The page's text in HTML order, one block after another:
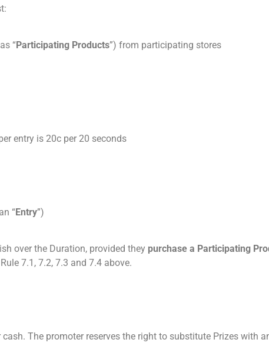
“Participating Products”) from participating stores
entry is 20c per 20 seconds
“Entry”)
over the Duration, provided they purchase a Participating
7.1, 7.2, 7.3 and 7.4 above.
The promoter reserves the right to substitute Prizes with